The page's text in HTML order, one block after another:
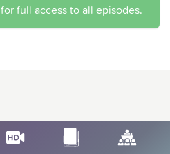
for full access to all episodes.